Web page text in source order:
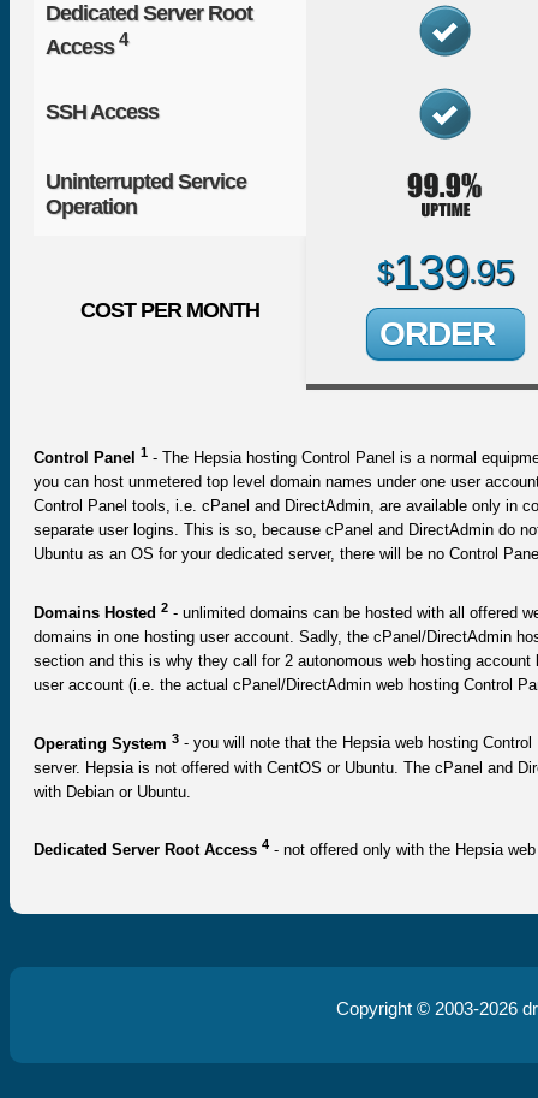
COST PER MONTH
$139.95
ORDER
Dedicated Server Root
Access4
SSH Access
Uninterrupted Service
Operation
Control Panel 1 - The Hepsia hosting Control Panel is a normal
you can host unmetered top level domain names under one user
Control Panel tools, i.e. cPanel and DirectAdmin, are available only in
separate user logins. This is so, because cPanel and DirectAdmin do
Ubuntu as an OS for your dedicated server, there will be no Control
Domains Hosted 2 - unlimited domains can be hosted with all offered
domains in one hosting user account. Sadly, the cPanel/DirectAdmin
section and this is why they call for 2 autonomous web hosting
user account (i.e. the actual cPanel/DirectAdmin web hosting Control
Operating System 3 - you will note that the Hepsia web hosting
server. Hepsia is not offered with CentOS or Ubuntu. The cPanel and
with Debian or Ubuntu.
Dedicated Server Root Access 4 - not offered only with the Hepsia
Copyright © 2003-2026